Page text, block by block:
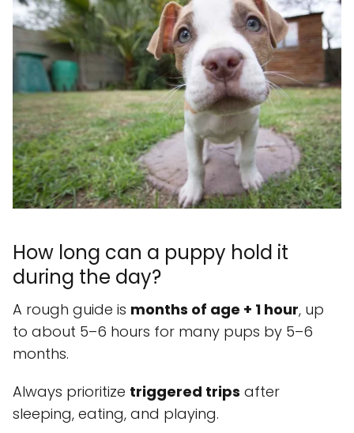
How long can a puppy hold it
during the day?
A rough guide is months of age + 1 hour, up
to about 5–6 hours for many pups by 5–6
months.
Always prioritize triggered trips after
sleeping, eating, and playing.